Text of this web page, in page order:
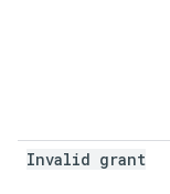
Invalid grant